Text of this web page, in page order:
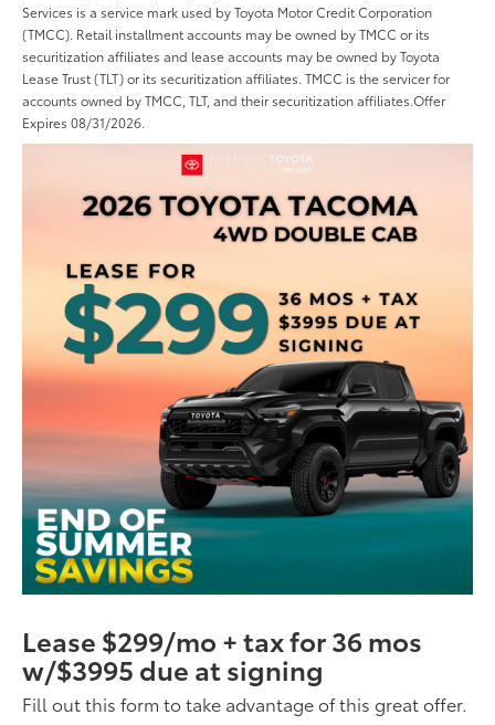
Services is a service mark used by Toyota Motor Credit Corporation
(TMCC). Retail installment accounts may be owned by TMCC or its
securitization affiliates and lease accounts may be owned by Toyota
Lease Trust (TLT) or its securitization affiliates. TMCC is the servicer for
accounts owned by TMCC, TLT, and their securitization affiliates.Offer
Expires 08/31/2026.
Lease $299/mo + tax for 36 mos
w/$3995 due at signing
Fill out this form to take advantage of this great offer.